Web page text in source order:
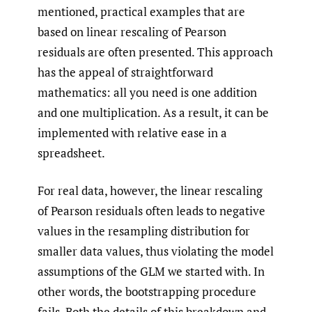
mentioned, practical examples that are
based on linear rescaling of Pearson
residuals are often presented. This approach
has the appeal of straightforward
mathematics: all you need is one addition
and one multiplication. As a result, it can be
implemented with relative ease in a
spreadsheet.
For real data, however, the linear rescaling
of Pearson residuals often leads to negative
values in the resampling distribution for
smaller data values, thus violating the model
assumptions of the GLM we started with. In
other words, the bootstrapping procedure